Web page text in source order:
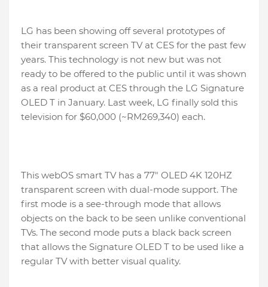
LG has been showing off several prototypes of
their transparent screen TV at CES for the past few
years. This technology is not new but was not
ready to be offered to the public until it was shown
as a real product at CES through the LG Signature
OLED T in January. Last week, LG finally sold this
television for $60,000 (~RM269,340) each.
This webOS smart TV has a 77″ OLED 4K 120HZ
transparent screen with dual-mode support. The
first mode is a see-through mode that allows
objects on the back to be seen unlike conventional
TVs. The second mode puts a black back screen
that allows the Signature OLED T to be used like a
regular TV with better visual quality.